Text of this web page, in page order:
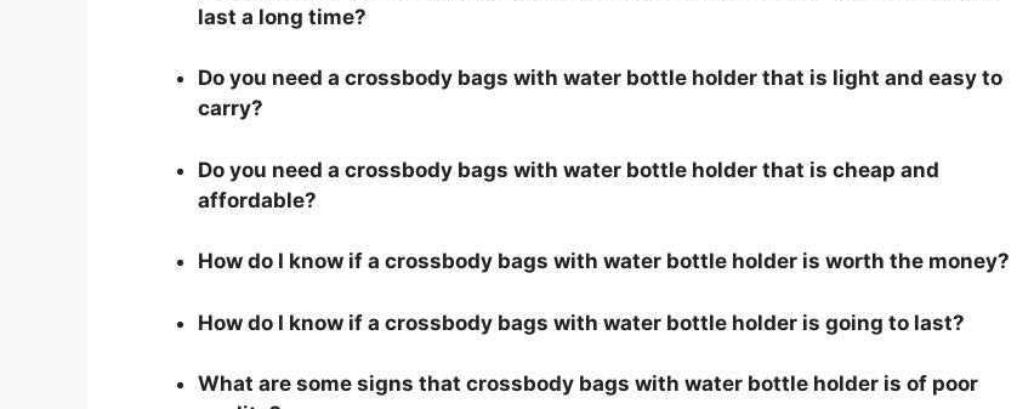
last a long time?
Do you need a crossbody bags with water bottle holder that is light and easy to
carry?
Do you need a crossbody bags with water bottle holder that is cheap and
affordable?
How do I know if a crossbody bags with water bottle holder is worth the money?
How do I know if a crossbody bags with water bottle holder is going to last?
What are some signs that crossbody bags with water bottle holder is of poor